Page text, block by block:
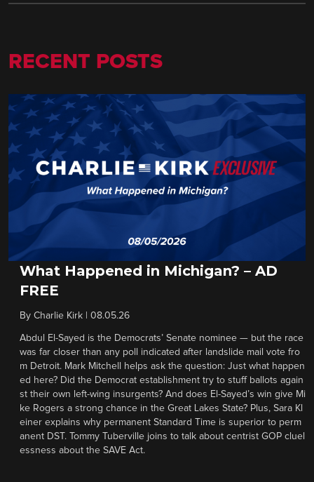
RECENT POSTS
What Happened in Michigan? – AD
FREE
By Charlie Kirk 08.05.26
Abdul El-Sayed is the Democrats’ Senate nominee — but the race
was far closer than any poll indicated after landslide mail vote fro
m Detroit. Mark Mitchell helps ask the question: Just what happen
ed here? Did the Democrat establishment try to stuff ballots again
st their own left-wing insurgents? And does El-Sayed’s win give Mi
ke Rogers a strong chance in the Great Lakes State? Plus, Sara Kl
einer explains why permanent Standard Time is superior to perm
anent DST. Tommy Tuberville joins to talk about centrist GOP cluel
essness about the SAVE Act.